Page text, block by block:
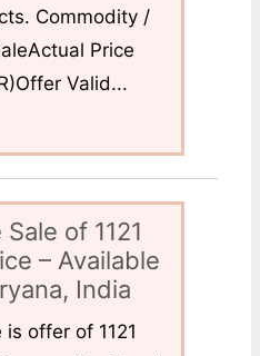
Commodity /
Price
Valid...
of 1121
– Available
India
offer of 1121